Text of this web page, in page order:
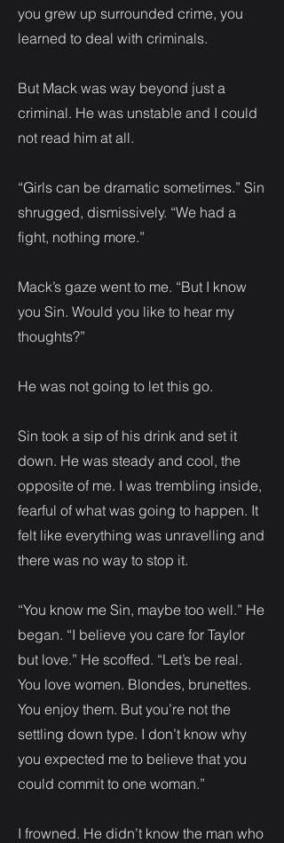
you grew up surrounded crime, you
learned to deal with criminals.
But Mack was way beyond just a
criminal. He was unstable and I could
not read him at all.
“Girls can be dramatic sometimes.” Sin
shrugged, dismissively. “We had a
fight, nothing more.”
Mack’s gaze went to me. “But I know
you Sin. Would you like to hear my
thoughts?”
He was not going to let this go.
Sin took a sip of his drink and set it
down. He was steady and cool, the
opposite of me. I was trembling inside,
fearful of what was going to happen. It
felt like everything was unravelling and
there was no way to stop it.
“You know me Sin, maybe too well.” He
began. “I believe you care for Taylor
but love.” He scoffed. “Let’s be real.
You love women. Blondes, brunettes.
You enjoy them. But you’re not the
settling down type. I don’t know why
you expected me to believe that you
could commit to one woman.”
I frowned. He didn’t know the man who